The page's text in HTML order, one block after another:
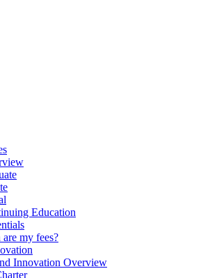
Education
my fees?
Innovation Overview